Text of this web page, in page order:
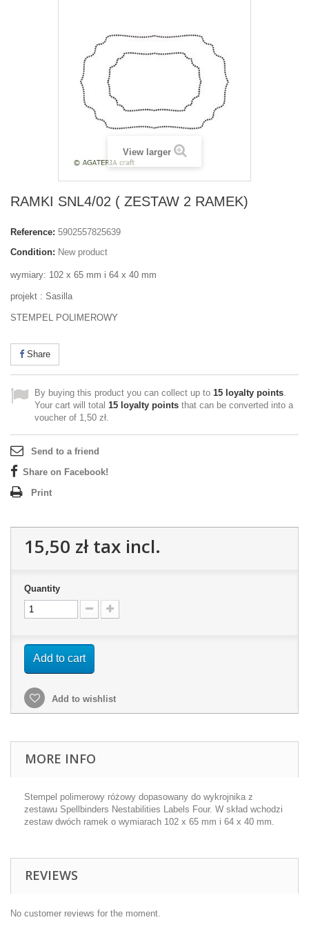
View larger
RAMKI SNL4/02 ( ZESTAW 2 RAMEK)
Reference: 5902557825639
Condition: New product
wymiary: 102 x 65 mm i 64 x 40 mm
projekt : Sasilla
STEMPEL POLIMEROWY
Share
By buying this product you can collect up to 15 loyalty points.
Your cart will total 15 loyalty points that can be converted into a
voucher of 1,50 zł.
Send to a friend
Share on Facebook!
Print
15,50 złtax incl.
Quantity
Add to cart
Add to wishlist
MORE INFO
Stempel polimerowy różowy dopasowany do wykrojnika z
zestawu Spellbinders Nestabilities Labels Four. W skład wchodzi
zestaw dwóch ramek o wymiarach 102 x 65 mm i 64 x 40 mm.
REVIEWS
No customer reviews for the moment.